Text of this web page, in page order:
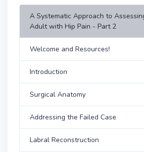
A Systematic Approach to
Adult with Hip Pain - Part 2
Welcome and Resources!
Introduction
Surgical Anatomy
Addressing the Failed Case
Labral Reconstruction